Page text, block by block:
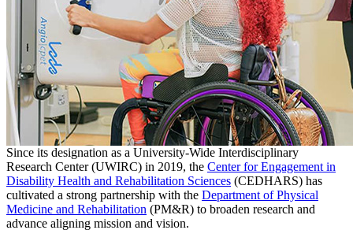
Since its designation as a University-Wide Interdisciplinary
Research Center (UWIRC) in 2019, the Center for Engagement in
Disability Health and Rehabilitation Sciences (CEDHARS) has
cultivated a strong partnership with the Department of Physical
Medicine and Rehabilitation (PM&R) to broaden research and
advance aligning mission and vision.